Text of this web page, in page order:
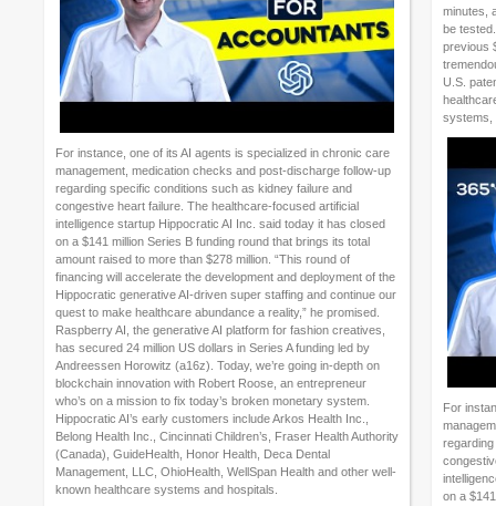
For instance, one of its AI agents is specialized in chronic care
management, medication checks and post-discharge follow-up
regarding specific conditions such as kidney failure and
congestive heart failure. The healthcare-focused artificial
intelligence startup Hippocratic AI Inc. said today it has closed
on a $141 million Series B funding round that brings its total
amount raised to more than $278 million. “This round of
financing will accelerate the development and deployment of the
Hippocratic generative AI-driven super staffing and continue our
quest to make healthcare abundance a reality,” he promised.
Raspberry AI, the generative AI platform for fashion creatives,
has secured 24 million US dollars in Series A funding led by
Andreessen Horowitz (a16z). Today, we’re going in-depth on
blockchain innovation with Robert Roose, an entrepreneur
who’s on a mission to fix today’s broken monetary system.
Hippocratic AI’s early customers include Arkos Health Inc.,
Belong Health Inc., Cincinnati Children’s, Fraser Health Authority
(Canada), GuideHealth, Honor Health, Deca Dental
Management, LLC, OhioHealth, WellSpan Health and other well-
known healthcare systems and hospitals.
minutes,
be
previous
U.S.
systems,
For
on a